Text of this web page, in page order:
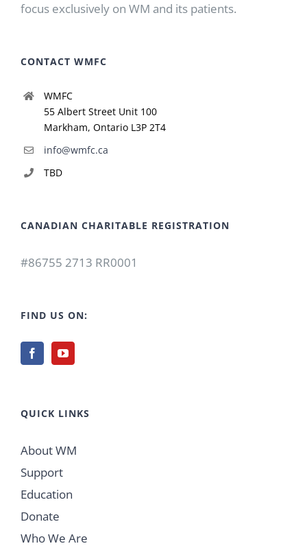
focus exclusively on WM and its patients.
CONTACT WMFC
WMFC
55 Albert Street Unit 100
Markham, Ontario L3P 2T4
info@wmfc.ca
TBD
CANADIAN CHARITABLE REGISTRATION
#86755 2713 RR0001
FIND US ON:
QUICK LINKS
About WM
Support
Education
Donate
Who We Are